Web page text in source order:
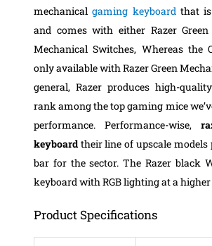
mechanicalgaming keyboardthat is
and comes with either Razer
Mechanical Switches, Whereas the
only available with Razer Green
general, Razer produces high-
rank among the top gaming mice
performance. Performance-wise,
keyboardtheir line of upscale models
bar for the sector. The Razer black
keyboard with RGB lighting at a
Product Specifications